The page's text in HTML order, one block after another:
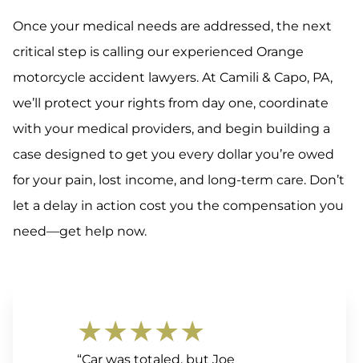
Once your medical needs are addressed, the next
critical step is calling our experienced Orange
motorcycle accident lawyers. At Camili & Capo, PA,
we’ll protect your rights from day one, coordinate
with your medical providers, and begin building a
case designed to get you every dollar you’re owed
for your pain, lost income, and long-term care. Don’t
let a delay in action cost you the compensation you
need—get help now.
★★★★★
“Car was totaled, but Joe